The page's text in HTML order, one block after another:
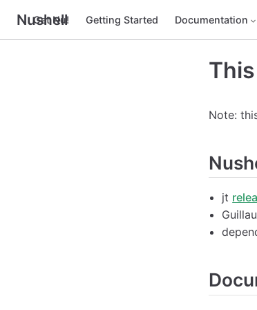
Nushell
Get Nu! Getting Started Documentation
Note:
jt